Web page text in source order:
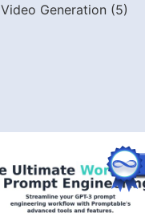
Video Generation (5)